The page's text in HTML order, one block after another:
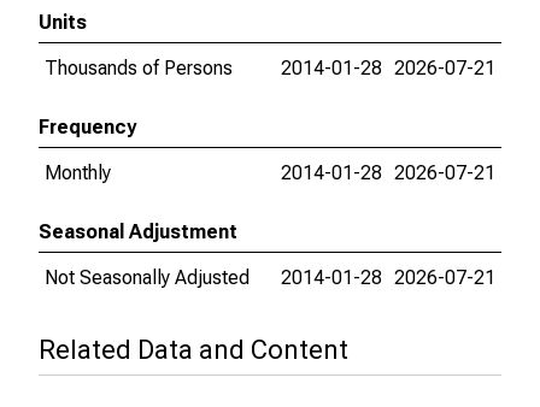
Units
Thousands of Persons
2014-01-28 2026-07-21
Frequency
Monthly
2014-01-28 2026-07-21
Seasonal Adjustment
Not Seasonally Adjusted
2014-01-28 2026-07-21
Related Data and Content